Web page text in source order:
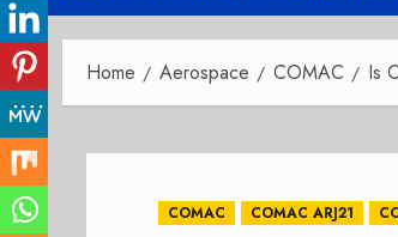
Home Aerospace COMAC Is
COMAC COMAC ARJ21